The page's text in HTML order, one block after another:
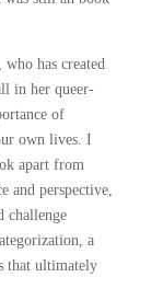
has created
in her queer-
of
own lives. I
apart from
and perspective,
challenge
a
that ultimately